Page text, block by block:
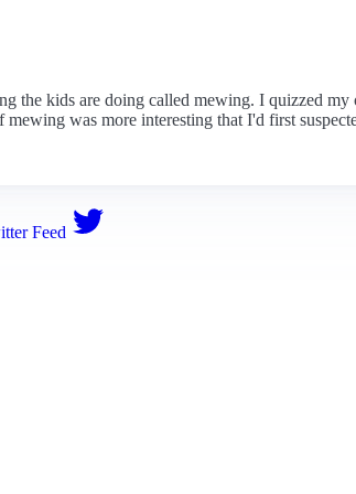
the kids are doing called mewing. I quizzed
was more interesting that I'd first
Feed